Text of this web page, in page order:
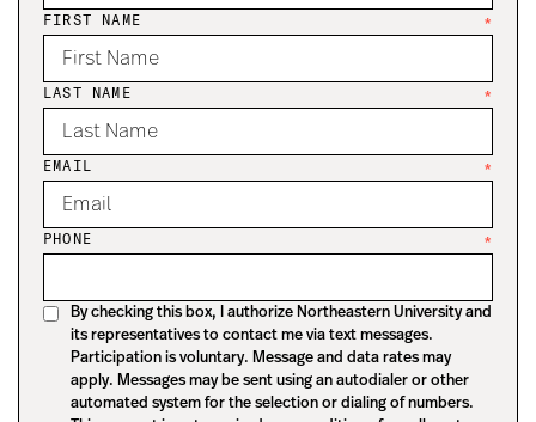
FIRST NAME *
LAST NAME *
EMAIL *
PHONE *
By checking this box, I authorize Northeastern University and
its representatives to contact me via text messages.
Participation is voluntary. Message and data rates may
apply. Messages may be sent using an autodialer or other
automated system for the selection or dialing of numbers.